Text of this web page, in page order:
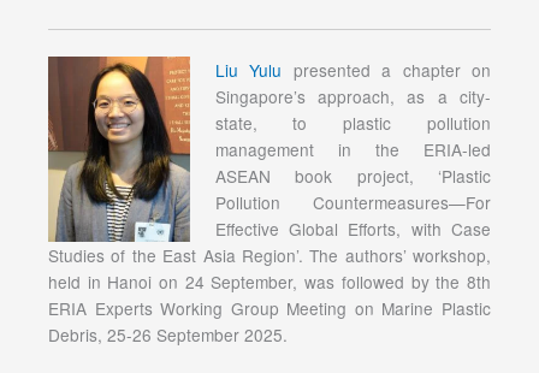
Liu Yulu presented a chapter on
Singapore’s approach, as a city-
state, to plastic pollution
management in the ERIA-led
ASEAN book project, ‘Plastic
Pollution Countermeasures—For
Effective Global Efforts, with Case
Studies of the East Asia Region’. The authors’ workshop,
held in Hanoi on 24 September, was followed by the 8th
ERIA Experts Working Group Meeting on Marine Plastic
Debris, 25-26 September 2025.